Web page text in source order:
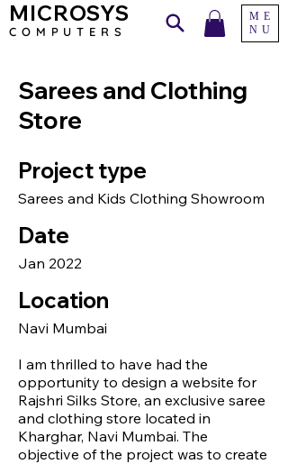
MICROSYS
COMPUTERS
ME
NU
Sarees and Clothing
Store
Project type
Sarees and Kids Clothing Showroom
Date
Jan 2022
Location
Navi Mumbai
I am thrilled to have had the
opportunity to design a website for
Rajshri Silks Store, an exclusive saree
and clothing store located in
Kharghar, Navi Mumbai. The
objective of the project was to create